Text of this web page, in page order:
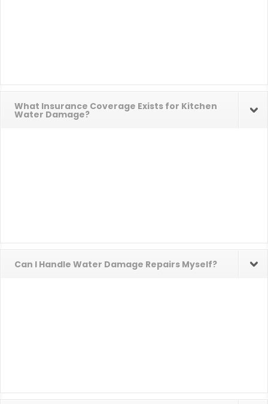
What Insurance Coverage Exists for Kitchen
Water Damage?
Can I Handle Water Damage Repairs Myself?